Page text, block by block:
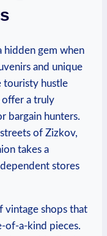
hidden gem when
and unique
touristy hustle‌
⁢offer a ‌truly
⁢bargain ‍hunters.
⁣of Zizkov,
takes ⁣a
stores
⁣vintage⁤ shops that
a-kind pieces.